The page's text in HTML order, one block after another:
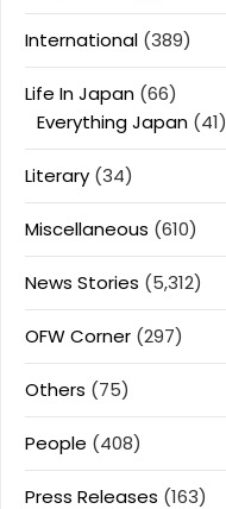
International (389)
Life In Japan (66)
Everything Japan (41)
Literary (34)
Miscellaneous (610)
News Stories (5,312)
OFW Corner (297)
Others (75)
People (408)
Press Releases (163)